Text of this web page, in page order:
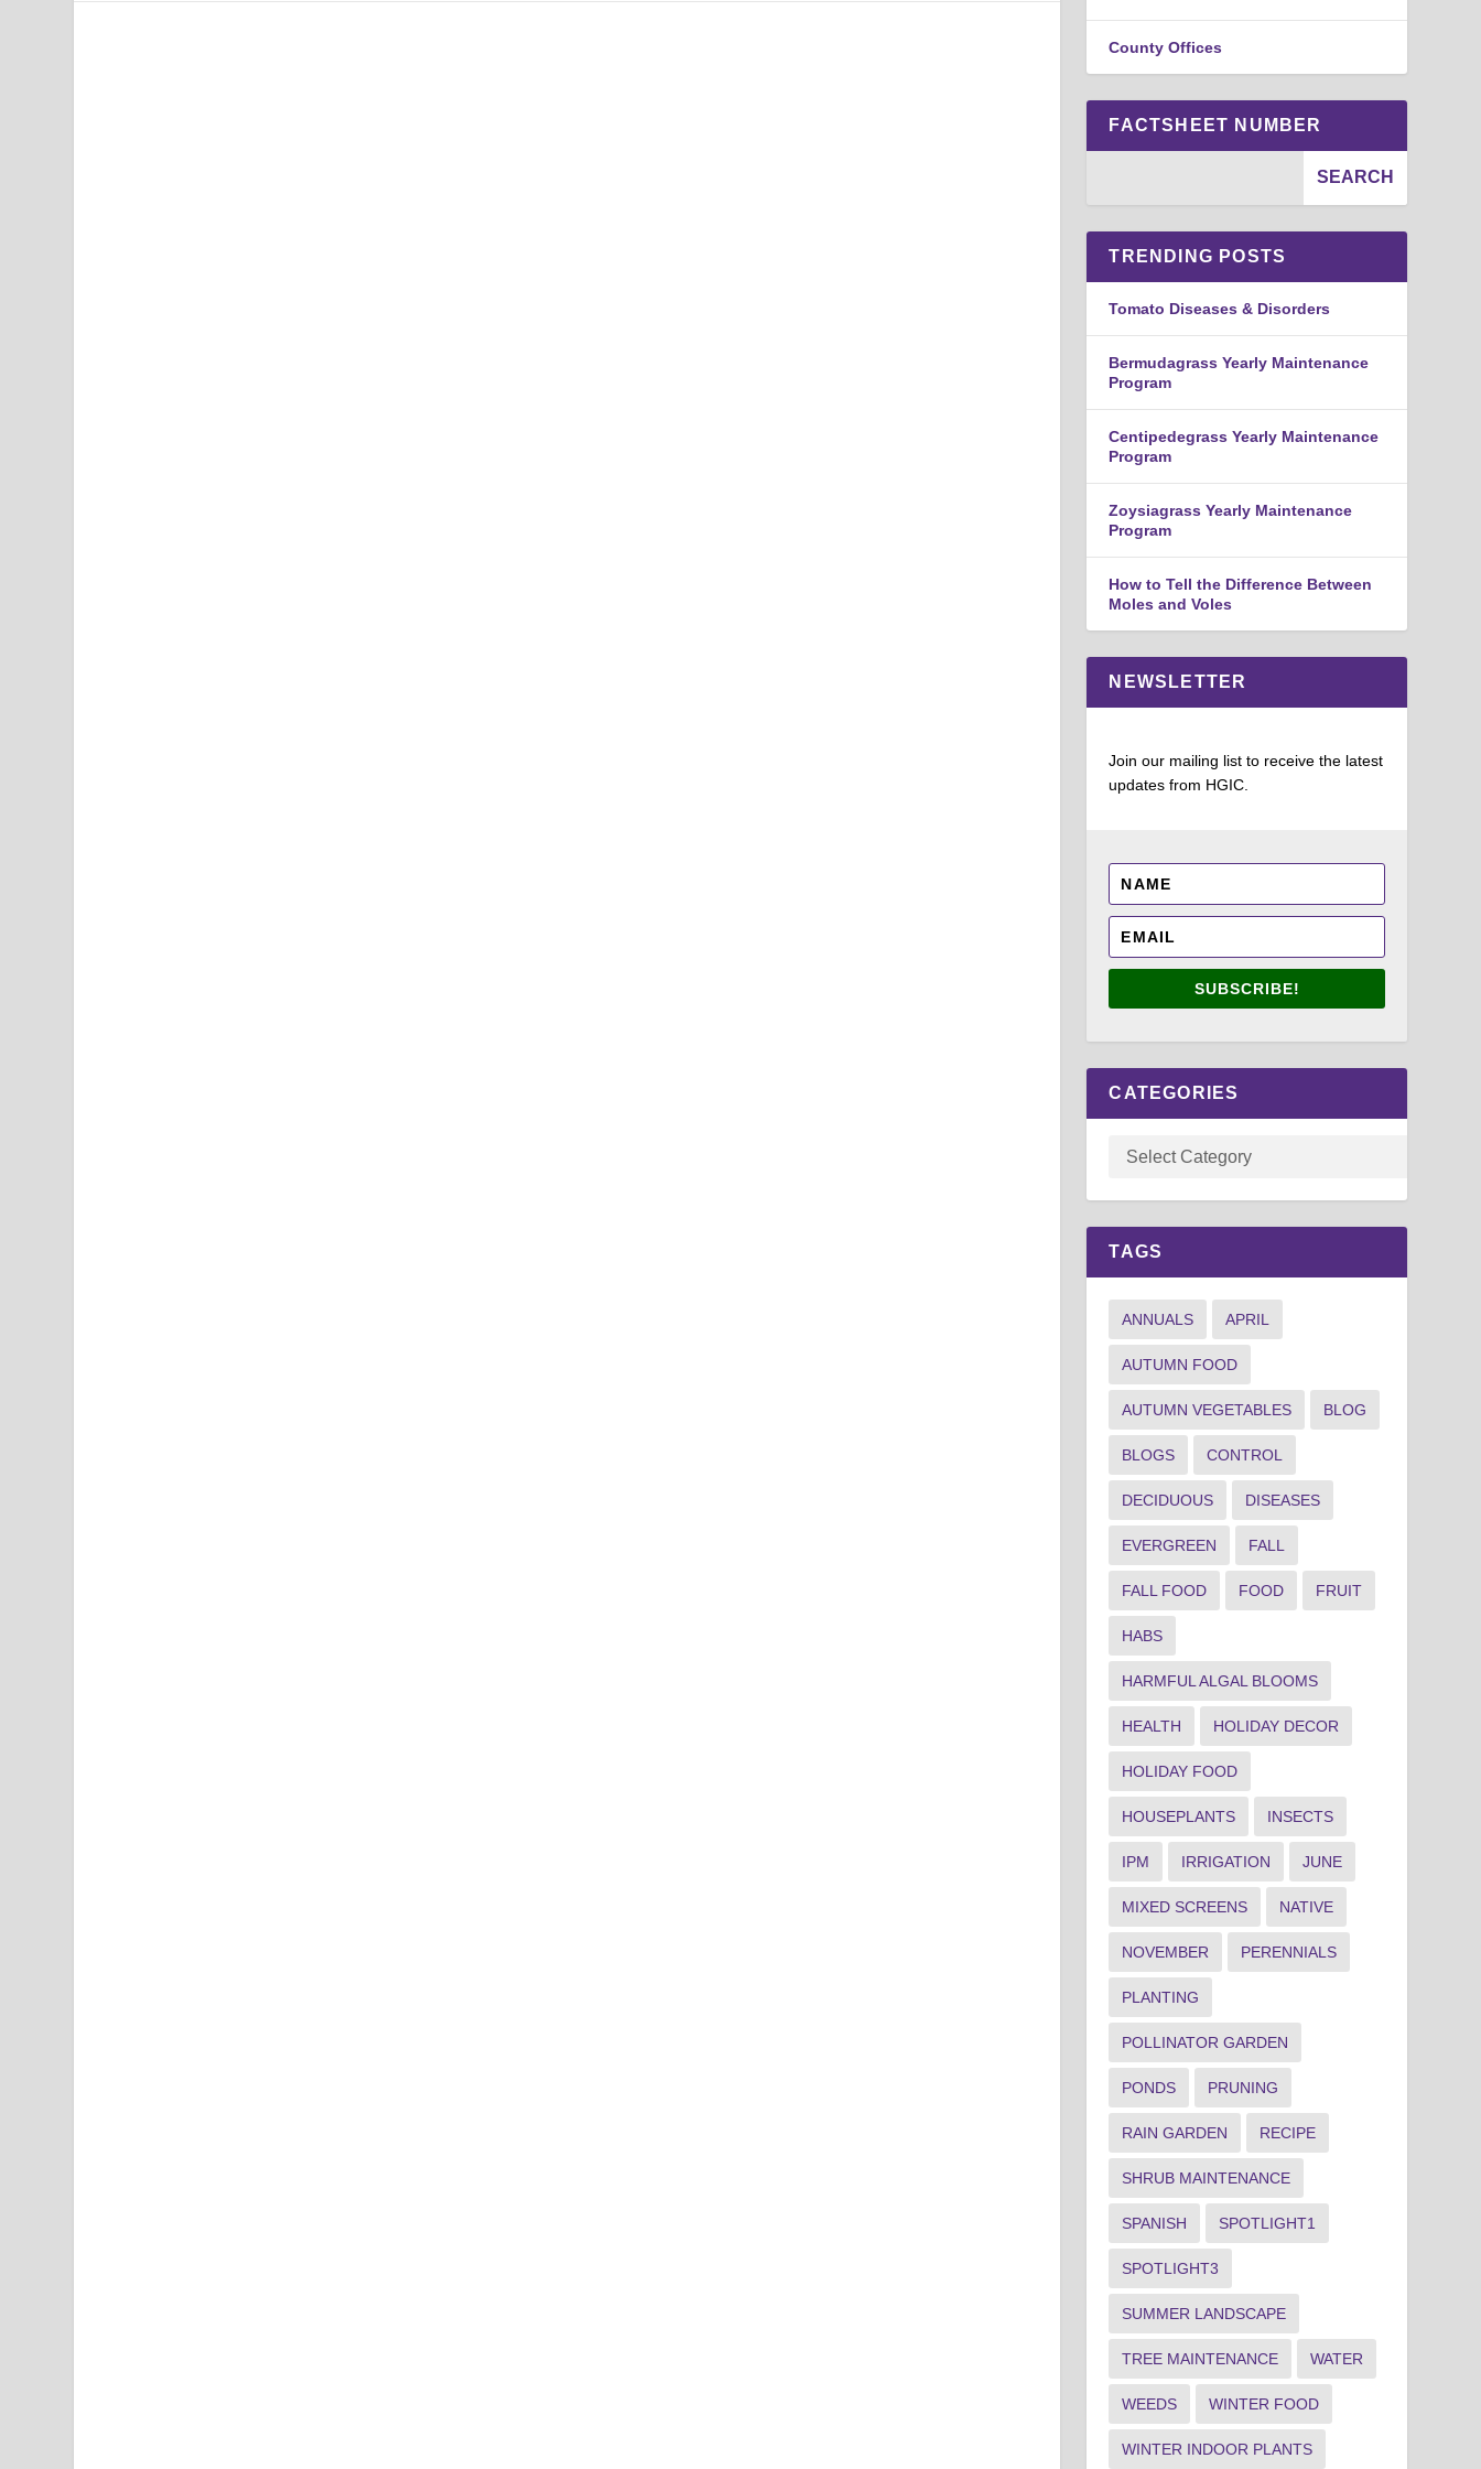
County Offices
FACTSHEET NUMBER
TRENDING POSTS
Tomato Diseases & Disorders
Bermudagrass Yearly Maintenance
Program
Centipedegrass Yearly Maintenance
Program
Zoysiagrass Yearly Maintenance
Program
How to Tell the Difference Between
Moles and Voles
NEWSLETTER
Join our mailing list to receive the latest
updates from HGIC.
SUBSCRIBE!
CATEGORIES
TAGS
ANNUALS APRIL
AUTUMN FOOD
AUTUMN VEGETABLES BLOG
BLOGS CONTROL
DECIDUOUS DISEASES
EVERGREEN FALL
FALL FOOD FOOD FRUIT
HABS
HARMFUL ALGAL BLOOMS
HEALTH HOLIDAY DECOR
HOLIDAY FOOD
HOUSEPLANTS INSECTS
IPM IRRIGATION JUNE
MIXED SCREENS NATIVE
NOVEMBER PERENNIALS
PLANTING
POLLINATOR GARDEN
PONDS PRUNING
RAIN GARDEN RECIPE
SHRUB MAINTENANCE
SPANISH SPOTLIGHT1
SPOTLIGHT3
SUMMER LANDSCAPE
TREE MAINTENANCE WATER
WEEDS WINTER FOOD
WINTER INDOOR PLANTS